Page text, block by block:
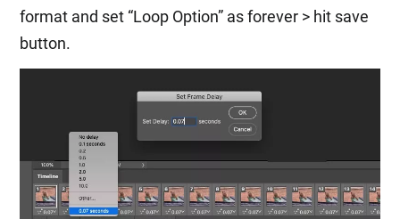
format and set “Loop Option” as forever > hit save
button.